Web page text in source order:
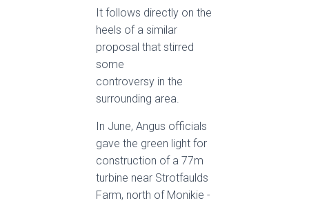
It follows directly on the
heels of a similar
proposal that stirred
some
controversy in the
surrounding area.
In June, Angus officials
gave the green light for
construction of a 77m
turbine near Strotfaulds
Farm, north of Monikie ­